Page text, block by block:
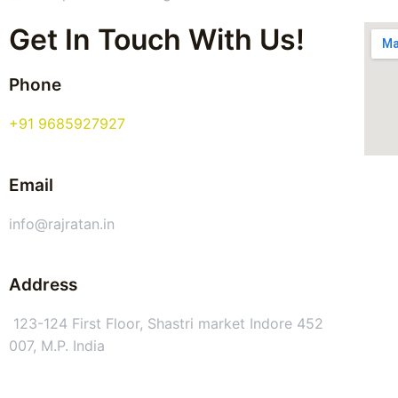
Get In Touch With Us!
Phone
+91 9685927927
Email
info@rajratan.in
Address
123-124 First Floor, Shastri market Indore 452
007, M.P. India